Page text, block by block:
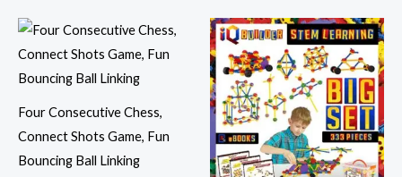
Four Consecutive Chess,
Connect Shots Game, Fun
Bouncing Ball Linking